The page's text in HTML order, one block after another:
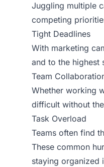
Juggling multiple
competing
Tight Deadlines
With marketing
and to the highest
Team
Whether working
difficult without
Task Overload
Teams often find
These common
staying organized